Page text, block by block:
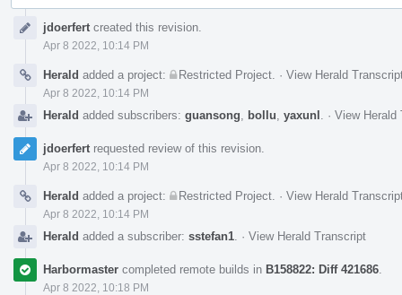
Timelinejdoerfert created this revision.
Apr 8 2022, 10:14 PM
Herald added a project: Restricted Project · View Herald
Apr 8 2022, 10:14 PM
Herald added subscribers: guansong bollu yaxunl · View Herald
jdoerfert requested review of this revision.
Apr 8 2022, 10:14 PM
Herald added a project: Restricted Project · View Herald
Apr 8 2022, 10:14 PM
Herald added a subscriber: sstefan1 · View Herald Transcript
Harbormaster completed remote builds in B158822: Diff 421686
Apr 8 2022, 10:18 PM